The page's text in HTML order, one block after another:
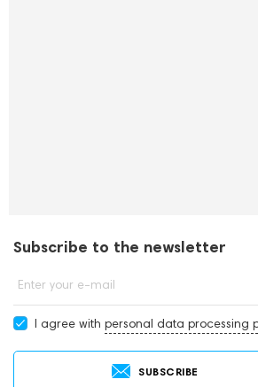
Subscribe to the newsletter
Enter your e-mail
I agree with personal data processing
SUBSCRIBE